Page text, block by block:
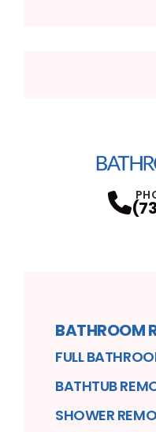
BATHROOM
FULL
BATHTUB
SHOWER